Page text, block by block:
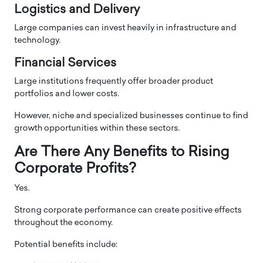
Logistics and Delivery
Large companies can invest heavily in infrastructure and
technology.
Financial Services
Large institutions frequently offer broader product
portfolios and lower costs.
However, niche and specialized businesses continue to find
growth opportunities within these sectors.
Are There Any Benefits to Rising
Corporate Profits?
Yes.
Strong corporate performance can create positive effects
throughout the economy.
Potential benefits include: